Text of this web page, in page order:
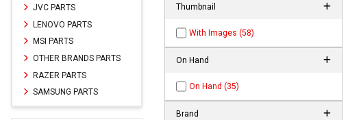
JVC PARTS
LENOVO PARTS
MSI PARTS
OTHER BRANDS PARTS
RAZER PARTS
SAMSUNG PARTS
Thumbnail
With Images (58)
On Hand
On Hand (35)
Brand